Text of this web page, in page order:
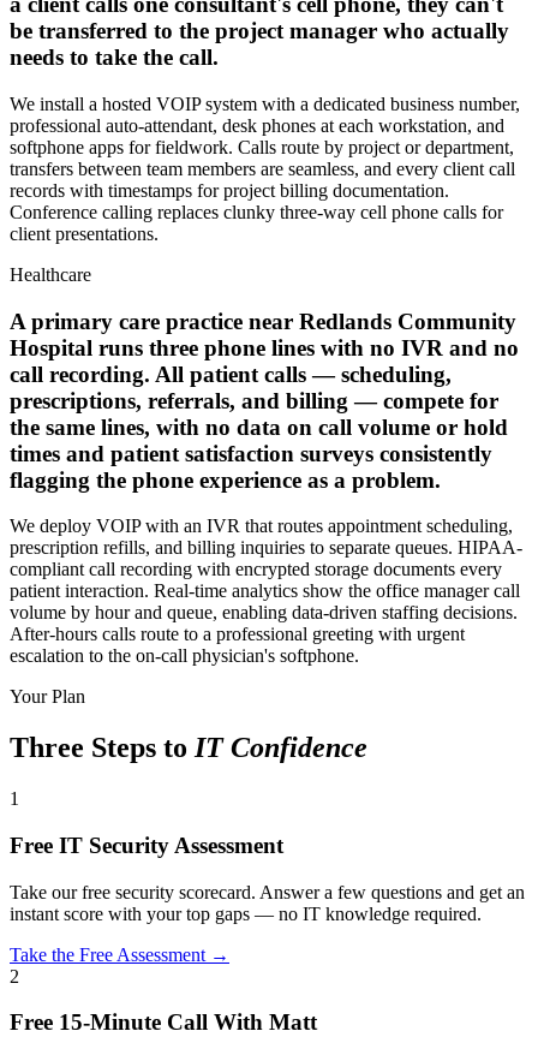
be transferred to the project manager who actually
needs to take the call.
We install a hosted VOIP system with a dedicated business number,
professional auto-attendant, desk phones at each workstation, and
softphone apps for fieldwork. Calls route by project or department,
transfers between team members are seamless, and every client call
records with timestamps for project billing documentation.
Conference calling replaces clunky three-way cell phone calls for
client presentations.
Healthcare
A primary care practice near Redlands Community
Hospital runs three phone lines with no IVR and no
call recording. All patient calls — scheduling,
prescriptions, referrals, and billing — compete for
the same lines, with no data on call volume or hold
times and patient satisfaction surveys consistently
flagging the phone experience as a problem.
We deploy VOIP with an IVR that routes appointment scheduling,
prescription refills, and billing inquiries to separate queues. HIPAA-
compliant call recording with encrypted storage documents every
patient interaction. Real-time analytics show the office manager call
volume by hour and queue, enabling data-driven staffing decisions.
After-hours calls route to a professional greeting with urgent
escalation to the on-call physician's softphone.
Your Plan
Three Steps toIT Confidence
1
Free IT Security Assessment
Take our free security scorecard. Answer a few questions and get an
instant score with your top gaps — no IT knowledge required.
Take the Free Assessment →
2
Free 15-Minute Call With Matt